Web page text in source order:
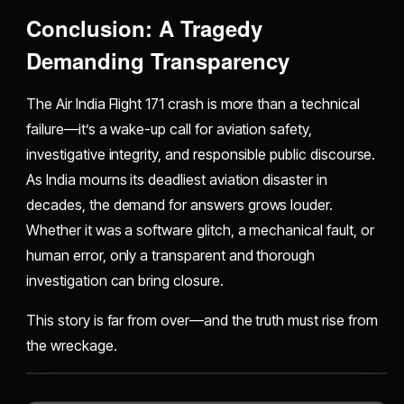
Conclusion: A Tragedy
Demanding Transparency
The Air India Flight 171 crash is more than a technical
failure—it’s a wake-up call for aviation safety,
investigative integrity, and responsible public discourse.
As India mourns its deadliest aviation disaster in
decades, the demand for answers grows louder.
Whether it was a software glitch, a mechanical fault, or
human error, only a transparent and thorough
investigation can bring closure.
This story is far from over—and the truth must rise from
the wreckage.